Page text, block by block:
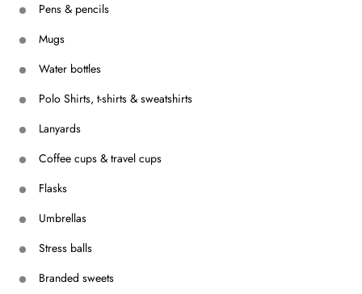
Pens & pencils
Mugs
Water bottles
Polo Shirts, t-shirts & sweatshirts
Lanyards
Coffee cups & travel cups
Flasks
Umbrellas
Stress balls
Branded sweets